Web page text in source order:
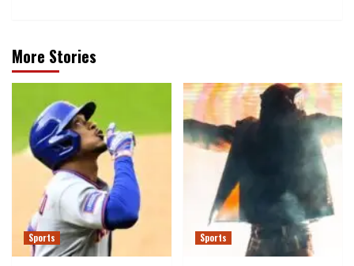
More Stories
Sports Sports